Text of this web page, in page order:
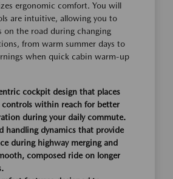
ergonomic comfort. You will
are intuitive, allowing you to
on the road during changing
from warm summer days to
when quick cabin warm-up
cockpit design that places
controls within reach for better
during your daily commute.
handling dynamics that provide
during highway merging and
composed ride on longer